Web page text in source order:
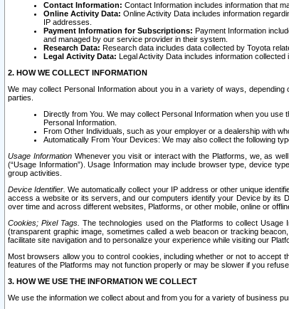
Contact Information: Contact Information includes information that
Online Activity Data: Online Activity Data includes information
IP addresses.
Payment Information for Subscriptions: Payment Information
and managed by our service provider in their system.
Research Data: Research data includes data collected by Toyota
Legal Activity Data: Legal Activity Data includes information
2. HOW WE COLLECT INFORMATION
We may collect Personal Information about you in a variety of ways,
parties.
Directly from You. We may collect Personal Information when you
Personal Information.
From Other Individuals, such as your employer or a dealership with
Automatically From Your Devices: We may also collect the following
Usage InformationWhenever you visit or interact with the Platforms, we, as
(“Usage Information”). Usage Information may include browser type, device
group activities.
Device Identifier. We automatically collect your IP address or other unique
access a website or its servers, and our computers identify your Device by its
over time and across different websites, Platforms, or other mobile, online or
Cookies; Pixel Tags. The technologies used on the Platforms to collect
(transparent graphic image, sometimes called a web beacon or tracking
facilitate site navigation and to personalize your experience while visiting our
Most browsers allow you to control cookies, including whether or not to
features of the Platforms may not function properly or may be slower if you
3. HOW WE USE THE INFORMATION WE COLLECT
We use the information we collect about and from you for a variety of business